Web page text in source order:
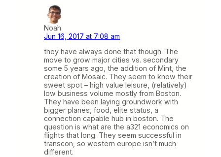
Noah
Jun 16, 2017 at 7:08 am
they have always done that though. The
move to grow major cities vs. secondary
some 5 years ago, the addition of Mint, the
creation of Mosaic. They seem to know their
sweet spot – high value leisure, (relatively)
low business volume mostly from Boston.
They have been laying groundwork with
bigger planes, food, elite status, a
connection capable hub in boston. The
question is what are the a321 economics on
flights that long. They seem successful in
transcon, so western europe isn’t much
different.